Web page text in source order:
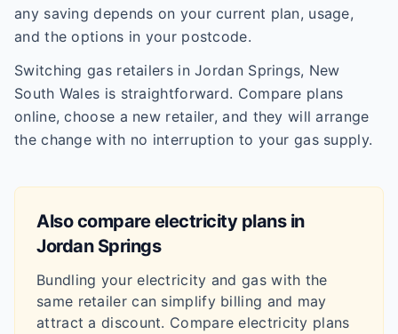
any saving depends on your current plan, usage,
and the options in your postcode.
Switching gas retailers in Jordan Springs, New
South Wales is straightforward. Compare plans
online, choose a new retailer, and they will arrange
the change with no interruption to your gas supply.
Also compare electricity plans in
Jordan Springs
Bundling your electricity and gas with the
same retailer can simplify billing and may
attract a discount. Compare electricity plans